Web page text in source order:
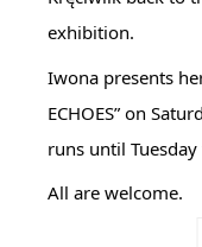
exhibition.
Iwona presents
ECHOES” on
runs until
All are welcome.